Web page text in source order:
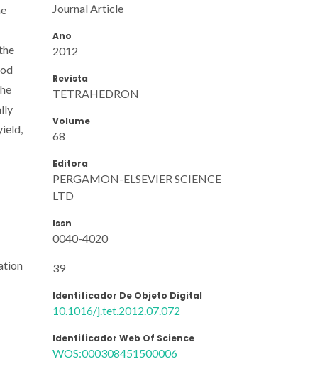
Journal Article
Ano
2012
Revista
TETRAHEDRON
Volume
68
Editora
PERGAMON-ELSEVIER SCIENCE
LTD
Issn
0040-4020
39
Identificador De Objeto Digital
10.1016/j.tet.2012.07.072
Identificador Web Of Science
WOS:000308451500006